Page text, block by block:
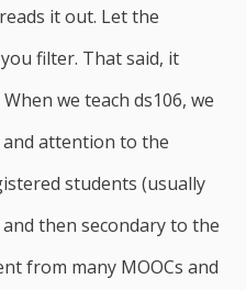
it out. Let the
filter. That said, it
we teach ds106, we
attention to the
students (usually
then secondary to the
from many MOOCs and